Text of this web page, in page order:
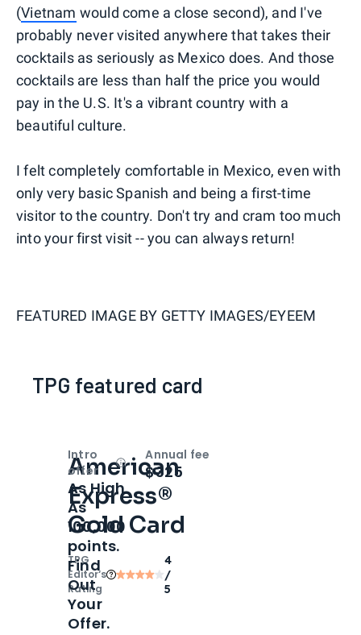
(Vietnam would come a close second), and I've
probably never visited anywhere that takes their
cocktails as seriously as Mexico does. And those
cocktails are less than half the price you would
pay in the U.S. It's a vibrant country with a
beautiful culture.
I felt completely comfortable in Mexico, even with
only very basic Spanish and being a first-time
visitor to the country. Don't try and cram too much
into your first visit -- you can always return!
FEATURED IMAGE BY GETTY IMAGES/EYEEM
TPG featured card
American
Express®
Gold Card
TPG
Editor‘s
Rating
4
/
5
Intro
offer
OpenIntro bonus
As High
As
100,000
points.
Find
Out
Your
Offer.
Annual fee
$325